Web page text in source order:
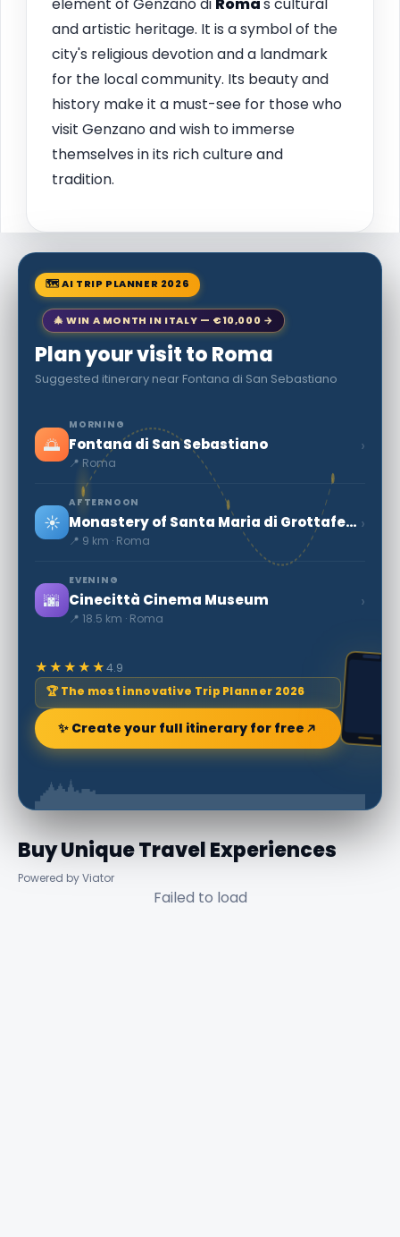
element of Genzano di Roma's cultural
and artistic heritage. It is a symbol of the
city's religious devotion and a landmark
for the local community. Its beauty and
history make it a must-see for those who
visit Genzano and wish to immerse
themselves in its rich culture and
tradition.
🗺 AI TRIP PLANNER 2026
🎄 WIN A MONTH IN ITALY — €10,000 →
Plan your visit to Roma
Suggested itinerary near Fontana di San Sebastiano
🌅
MORNING
Fontana di San Sebastiano
📍 Roma
›
☀️
AFTERNOON
Monastery of Santa Maria di Grottaferrata
📍 9 km · Roma
›
🌆
EVENING
Cinecittà Cinema Museum
📍 18.5 km · Roma
›
★★★★★4.9
🏆 The most innovative Trip Planner 2026
✨ Create your full itinerary for free
Buy Unique Travel Experiences
Powered by Viator
Failed to load